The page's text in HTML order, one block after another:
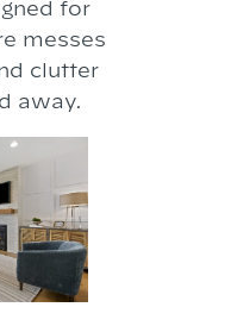
for
messes
clutter
away.